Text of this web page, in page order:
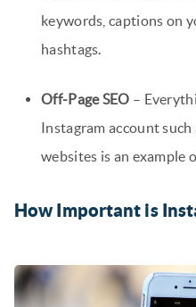
keywords, captions on
hashtags.
Off-Page SEO –
Instagram account
websites is an example
How Important is